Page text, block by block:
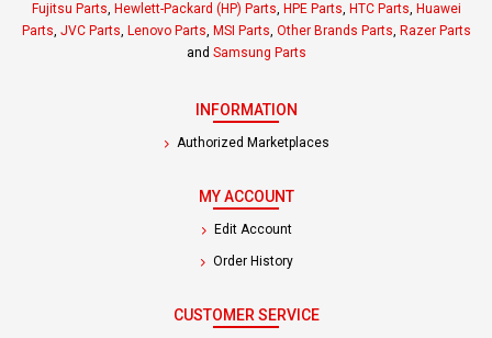
Fujitsu Parts, Hewlett-Packard (HP) Parts, HPE Parts, HTC Parts, Huawei
Parts, JVC Parts, Lenovo Parts, MSI Parts, Other Brands Parts, Razer Parts
and Samsung Parts
INFORMATION
Authorized Marketplaces
MY ACCOUNT
Edit Account
Order History
CUSTOMER SERVICE